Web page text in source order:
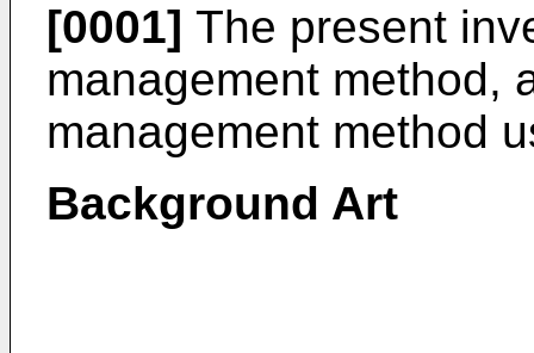
[0001] The present
management method,
management method
Background Art